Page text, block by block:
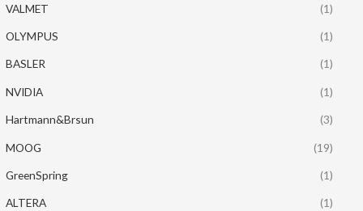
VALMET (1)
OLYMPUS (1)
BASLER (1)
NVIDIA (1)
Hartmann&Brsun (3)
MOOG (19)
GreenSpring (1)
ALTERA (1)